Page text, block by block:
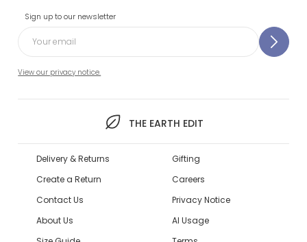
Sign up to our newsletter
View our privacy notice.
THE EARTH EDIT
Delivery & Returns
Create a Return
Contact Us
About Us
Gifting
Careers
Privacy Notice
AI Usage